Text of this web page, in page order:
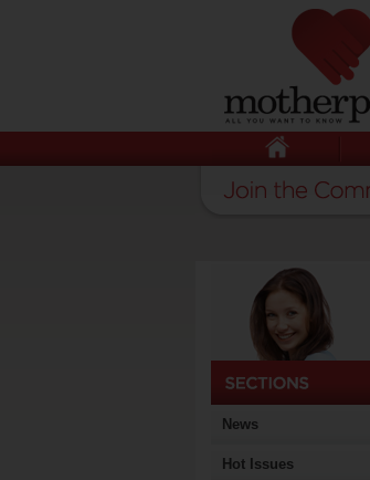
News
Hot Issues